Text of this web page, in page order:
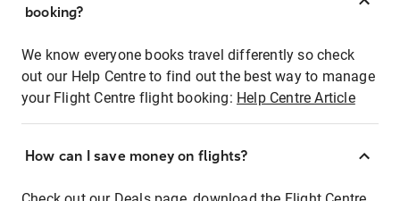
booking?
We know everyone books travel differently so check
out our Help Centre to find out the best way to manage
your Flight Centre flight booking: Help Centre Article
How can I save money on flights?